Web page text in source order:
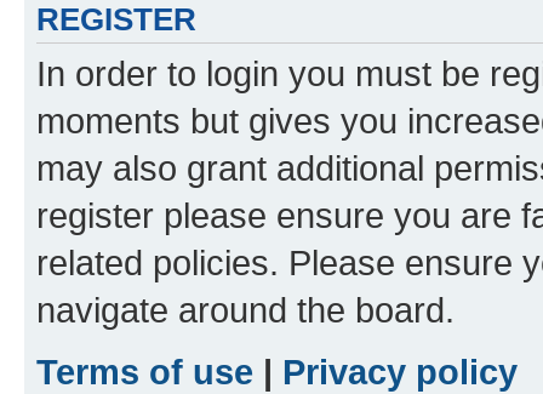
REGISTER
In order to login you must be
moments but gives you
may also grant additional
register please ensure you are
related policies. Please ensure
navigate around the board.
Terms of use | Privacy policy